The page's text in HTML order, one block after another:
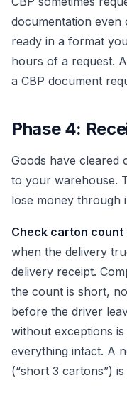
documentation even
ready in a format
hours of a request.
a CBP document
Phase 4:
Goods have cleared
to your warehouse.
lose money through
Check carton count
when the delivery
delivery receipt.
the count is short,
before the driver
without exceptions
everything intact. A
(“short 3 cartons”)